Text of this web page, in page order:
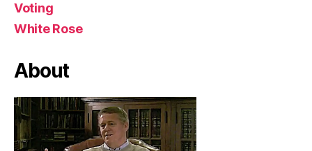
Voting
White Rose
About